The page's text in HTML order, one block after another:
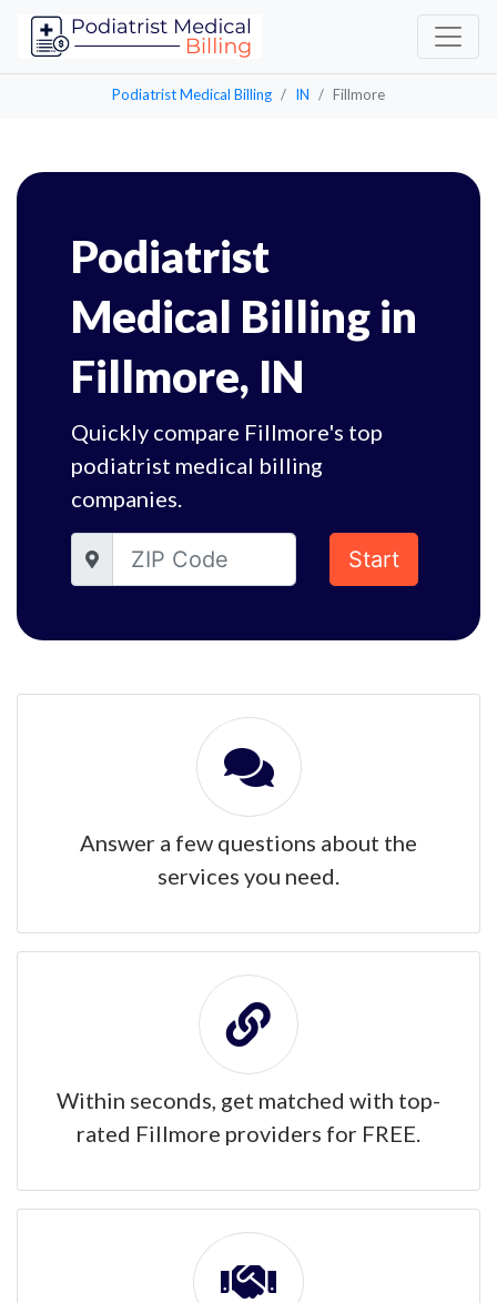
Podiatrist Medical Billing IN Fillmore
Podiatrist
Medical Billing in
Fillmore, IN
Quickly compare Fillmore's top
podiatrist medical billing
companies.
Start
Answer a few questions about the
services you need.
Within seconds, get matched with top-
rated Fillmore providers for FREE.